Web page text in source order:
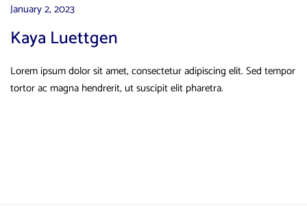
January 2, 2023
Kaya Luettgen
Lorem ipsum dolor sit amet, consectetur adipiscing elit. Sed tempor
tortor ac magna hendrerit, ut suscipit elit pharetra.